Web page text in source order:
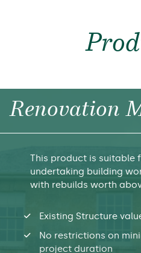
Renovation
This product is suitable
undertaking building
with rebuilds worth
Existing Structure
No restrictions on
project duration